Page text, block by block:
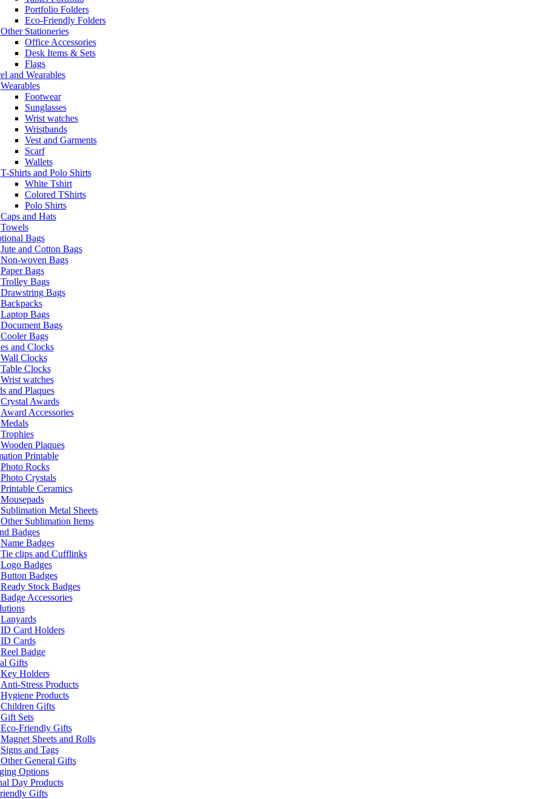
Portfolio Folders
Eco-Friendly Folders
Other Stationeries
Office Accessories
Desk Items & Sets
Flags
and Wearables
Wearables
Footwear
Sunglasses
Wrist watches
Wristbands
Vest and Garments
Scarf
Wallets
T-Shirts and Polo Shirts
White Tshirt
Colored TShirts
Polo Shirts
Caps and Hats
Towels
Bags
Jute and Cotton Bags
Non-woven Bags
Paper Bags
Trolley Bags
Drawstring Bags
Backpacks
Laptop Bags
Document Bags
Cooler Bags
and Clocks
Wall Clocks
Table Clocks
Wrist watches
and Plaques
Crystal Awards
Award Accessories
Medals
Trophies
Wooden Plaques
Printable
Photo Rocks
Photo Crystals
Printable Ceramics
Mousepads
Sublimation Metal Sheets
Other Sublimation Items
Badges
Name Badges
Tie clips and Cufflinks
Logo Badges
Button Badges
Ready Stock Badges
Badge Accessories
Lanyards
ID Card Holders
ID Cards
Reel Badge
Gifts
Key Holders
Anti-Stress Products
Hygiene Products
Children Gifts
Gift Sets
Eco-Friendly Gifts
Magnet Sheets and Rolls
Signs and Tags
Other General Gifts
Options
Day Products
Gifts